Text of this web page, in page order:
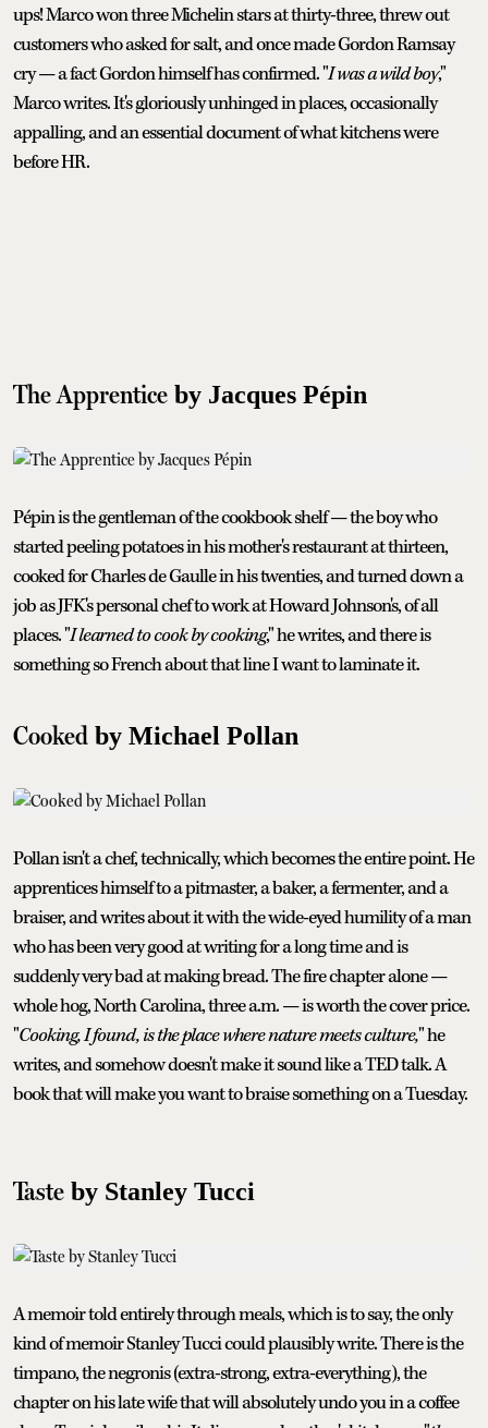
ups! Marco won three Michelin stars at thirty-three, threw out
customers who asked for salt, and once made Gordon Ramsay
cry — a fact Gordon himself has confirmed. "I was a wild boy,"
Marco writes. It's gloriously unhinged in places, occasionally
appalling, and an essential document of what kitchens were
before HR.
The Apprentice by Jacques Pépin
Pépin is the gentleman of the cookbook shelf — the boy who
started peeling potatoes in his mother's restaurant at thirteen,
cooked for Charles de Gaulle in his twenties, and turned down a
job as JFK's personal chef to work at Howard Johnson's, of all
places. "I learned to cook by cooking," he writes, and there is
something so French about that line I want to laminate it.
Cooked by Michael Pollan
Pollan isn't a chef, technically, which becomes the entire point. He
apprentices himself to a pitmaster, a baker, a fermenter, and a
braiser, and writes about it with the wide-eyed humility of a man
who has been very good at writing for a long time and is
suddenly very bad at making bread. The fire chapter alone —
whole hog, North Carolina, three a.m. — is worth the cover price.
"Cooking, I found, is the place where nature meets culture," he
writes, and somehow doesn't make it sound like a TED talk. A
book that will make you want to braise something on a Tuesday.
Taste by Stanley Tucci
A memoir told entirely through meals, which is to say, the only
kind of memoir Stanley Tucci could plausibly write. There is the
timpano, the negronis (extra-strong, extra-everything), the
chapter on his late wife that will absolutely undo you in a coffee